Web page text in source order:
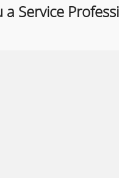
a Service